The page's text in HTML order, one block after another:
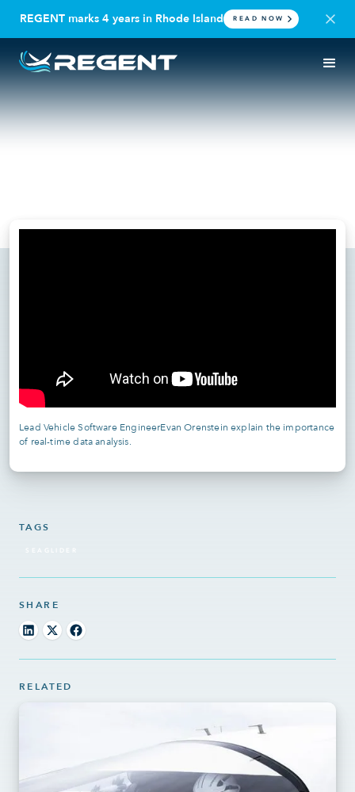
REGENT marks 4 years in Rhode Island READ NOW
RTI Podcast: How REGENT
TAGS
SEAGLIDER
SHARE
RELATED
Lead Vehicle Software EngineerEvan Orenstein explain the importance
of real-time data analysis.